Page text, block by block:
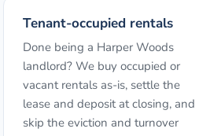
Tenant-occupied rentals
Done being a Harper Woods
landlord? We buy occupied or
vacant rentals as-is, settle the
lease and deposit at closing, and
skip the eviction and turnover